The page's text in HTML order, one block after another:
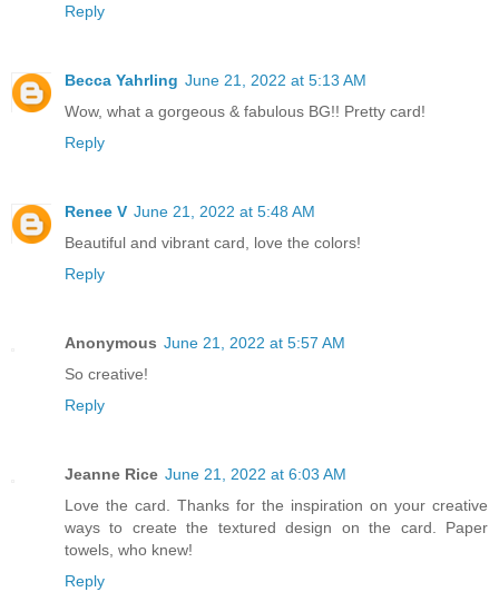
Reply
Becca Yahrling June 21, 2022 at 5:13 AM
Wow, what a gorgeous & fabulous BG!! Pretty card!
Reply
Renee V June 21, 2022 at 5:48 AM
Beautiful and vibrant card, love the colors!
Reply
Anonymous June 21, 2022 at 5:57 AM
So creative!
Reply
Jeanne Rice June 21, 2022 at 6:03 AM
Love the card. Thanks for the inspiration on your creative
ways to create the textured design on the card. Paper
towels, who knew!
Reply